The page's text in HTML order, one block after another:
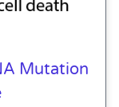
Mutation